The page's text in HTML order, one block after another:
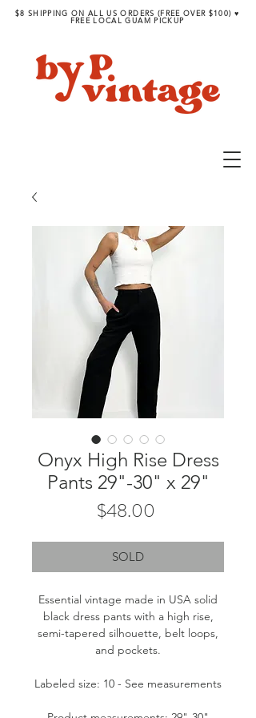
$8 SHIPPING ON ALL US ORDERS (FREE OVER $100) ♥︎
FREE LOCAL GUAM PICKUP
Onyx High Rise Dress
Pants 29"-30" x 29"
$48.00
SOLD
Essential vintage made in USA solid
black dress pants with a high rise,
semi-tapered silhouette, belt loops,
and pockets.
Labeled size: 10 - See measurements